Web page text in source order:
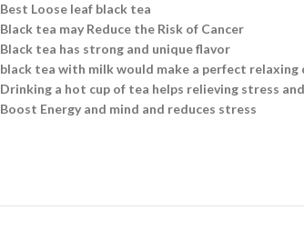
Best Loose leaf black tea
Black tea may Reduce the Risk of Cancer
Black tea has strong and unique flavor
black tea with milk would make a perfect relaxing
Drinking a hot cup of tea helps relieving stress
Boost Energy and mind and reduces stress